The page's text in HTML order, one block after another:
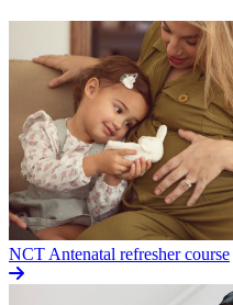
NCT Antenatal refresher course